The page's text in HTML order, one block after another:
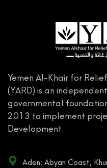
Yemen Al-Khair for
(YARD) is an
governmental
2013 to implement
Development.
Aden: Abyan Coast,